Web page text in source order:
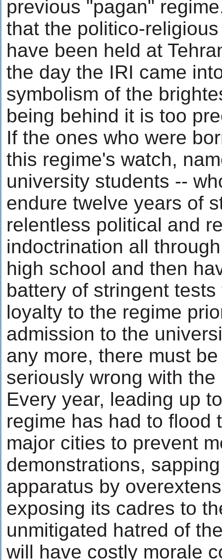
previous "pagan"
that the politico-
have been held at
the day the IRI came
symbolism of the
being behind it is too
If the ones who were
this regime's watch,
university students --
endure twelve years of
relentless political and
indoctrination all
high school and then
battery of stringent
loyalty to the regime
admission to the
any more, there must
seriously wrong with
Every year, leading up
regime has had to flood
major cities to prevent
demonstrations,
apparatus by
exposing its cadres to
unmitigated hatred of
will have costly morale